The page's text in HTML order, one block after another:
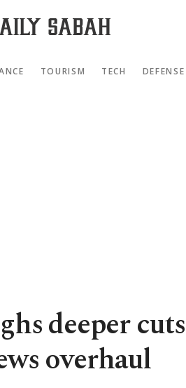
TOURISM TECH DEFENSE
deeper
overhaul